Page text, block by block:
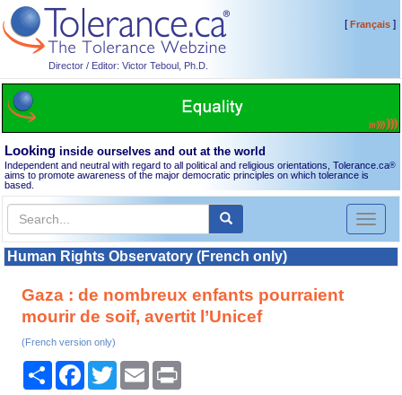
Director / Editor: Victor Teboul, Ph.D.
[Français]
Looking inside ourselves and out at the world
Independent and neutral with regard to all political and religious orientations, Tolerance.ca®
aims to promote awareness of the major democratic principles on which tolerance is
based.
Toggle
Human Rights Observatory (French only)
Gaza : de nombreux enfants pourraient
mourir de soif, avertit l’Unicef
(French version only)
Share Facebook
TwitterEmail